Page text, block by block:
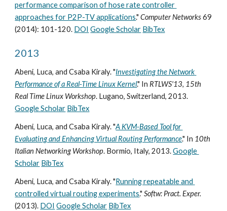
performance comparison of hose rate controller
approaches for P2P-TV applications." Computer Networks 69
(2014): 101-120. DOI Google Scholar BibTex
2013
Abeni, Luca, and Csaba Kiraly. "Investigating the Network
Performance of a Real-Time Linux Kernel." In RTLWS'13, 15th
Real Time Linux Workshop
Google Scholar BibTex
Abeni, Luca, and Csaba Kiraly. "A KVM-Based Tool for
Evaluating and Enhancing Virtual Routing Performance." In 10th
Italian Networking Workshop. Bormio, Italy, 2013. Google
Scholar BibTex
Abeni, Luca, and Csaba Kiraly. "Running repeatable and
controlled virtual routing experiments." Softw: Pract. Exper.
(2013). DOI Google Scholar BibTex